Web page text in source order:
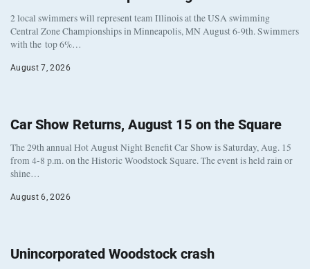
2 local swimmers will represent team Illinois at the USA swimming
Central Zone Championships in Minneapolis, MN August 6-9th. Swimmers
with the top 6%…
August 7, 2026
Car Show Returns, August 15 on the Square
The 29th annual Hot August Night Benefit Car Show is Saturday, Aug. 15
from 4-8 p.m. on the Historic Woodstock Square. The event is held rain or
shine…
August 6, 2026
Unincorporated Woodstock crash